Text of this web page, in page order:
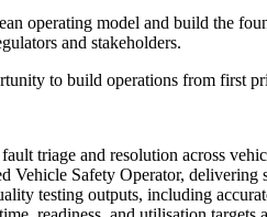
operating model and build the
and stakeholders.
to build operations from first
triage and resolution across
Vehicle Safety Operator,
testing outputs, including